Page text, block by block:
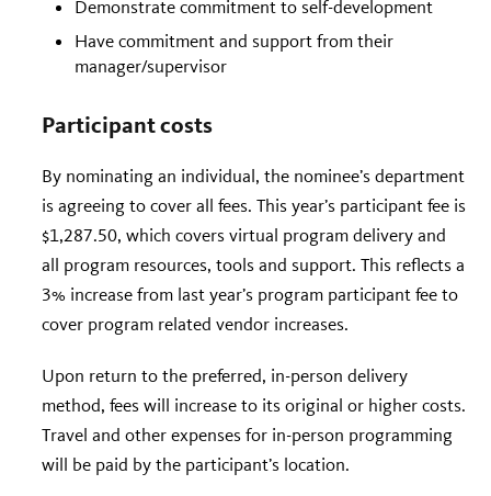
Demonstrate commitment to self-development
Have commitment and support from their
manager/supervisor
Participant costs
By nominating an individual, the nominee’s department
is agreeing to cover all fees. This year’s participant fee is
$1,287.50, which covers virtual program delivery and
all program resources, tools and support. This reflects a
3% increase from last year’s program participant fee to
cover program related vendor increases.
Upon return to the preferred, in-person delivery
method, fees will increase to its original or higher costs.
Travel and other expenses for in-person programming
will be paid by the participant’s location.